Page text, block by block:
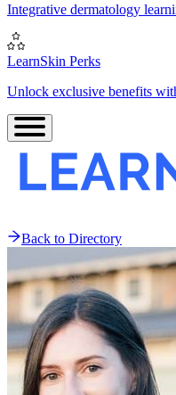
Integrative dermatology
LearnSkin Perks
Unlock exclusive benefits
Back to Directory